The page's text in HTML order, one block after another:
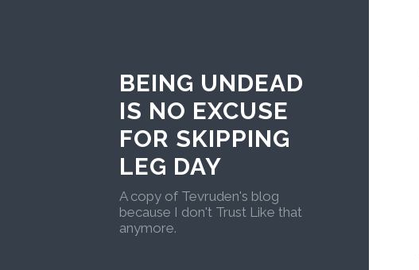
BEING UNDEAD
IS NO EXCUSE
FOR SKIPPING
LEG DAY
A copy of Tevruden's blog
because I don't Trust Like that
anymore.